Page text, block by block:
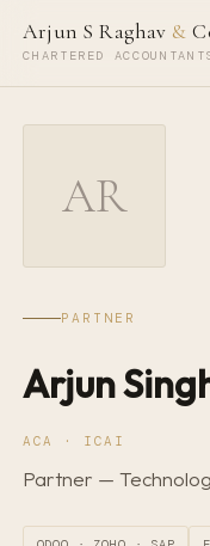
Arjun S Raghav &
CHARTERED
AR
PARTNER
Arjun
ACA · ICAI
Partner —